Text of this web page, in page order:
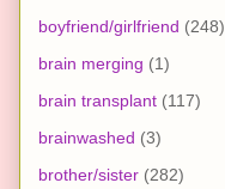
boyfriend/girlfriend (248)
brain merging (1)
brain transplant (117)
brainwashed (3)
brother/sister (282)